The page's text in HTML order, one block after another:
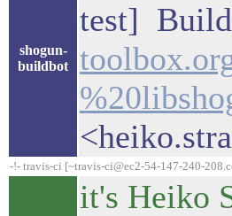
shogun-
buildbot
test]
-!- travis-ci [~travis-ci@ec2-54-147-240-
it's Heiko